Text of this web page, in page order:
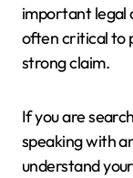
important legal
often critical to
strong claim.
If you are
speaking with
understand